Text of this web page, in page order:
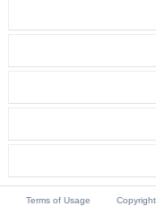
Terms of Usage